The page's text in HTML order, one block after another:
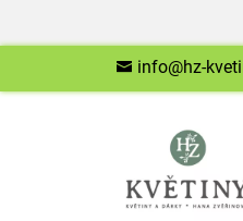
info@hz-